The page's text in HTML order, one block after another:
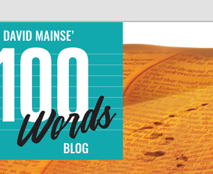
100Words.ca: A
By David Mainse